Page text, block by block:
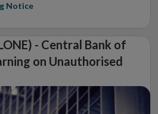
Notice
- Central Bank of
on Unauthorised